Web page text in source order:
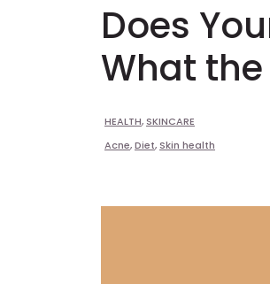
Does
What the
HEALTH, SKINCARE
Acne,Diet, Skin health